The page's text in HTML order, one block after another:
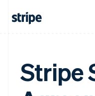
Stripe